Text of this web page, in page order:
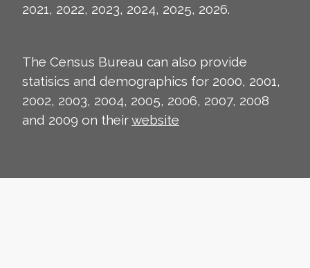
2021, 2022, 2023, 2024, 2025, 2026.
The Census Bureau can also provide
statisics and demographics for 2000, 2001,
2002, 2003, 2004, 2005, 2006, 2007, 2008
and 2009 on theirwebsite